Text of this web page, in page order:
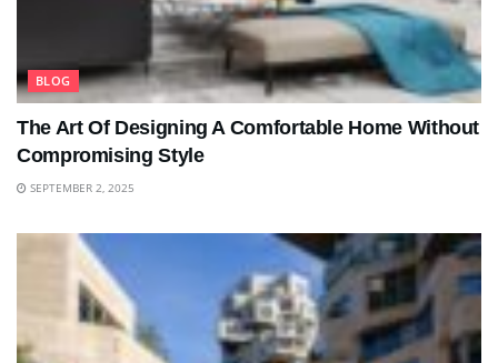
BLOG
The Art Of Designing A Comfortable Home Without
Compromising Style
SEPTEMBER 2, 2025